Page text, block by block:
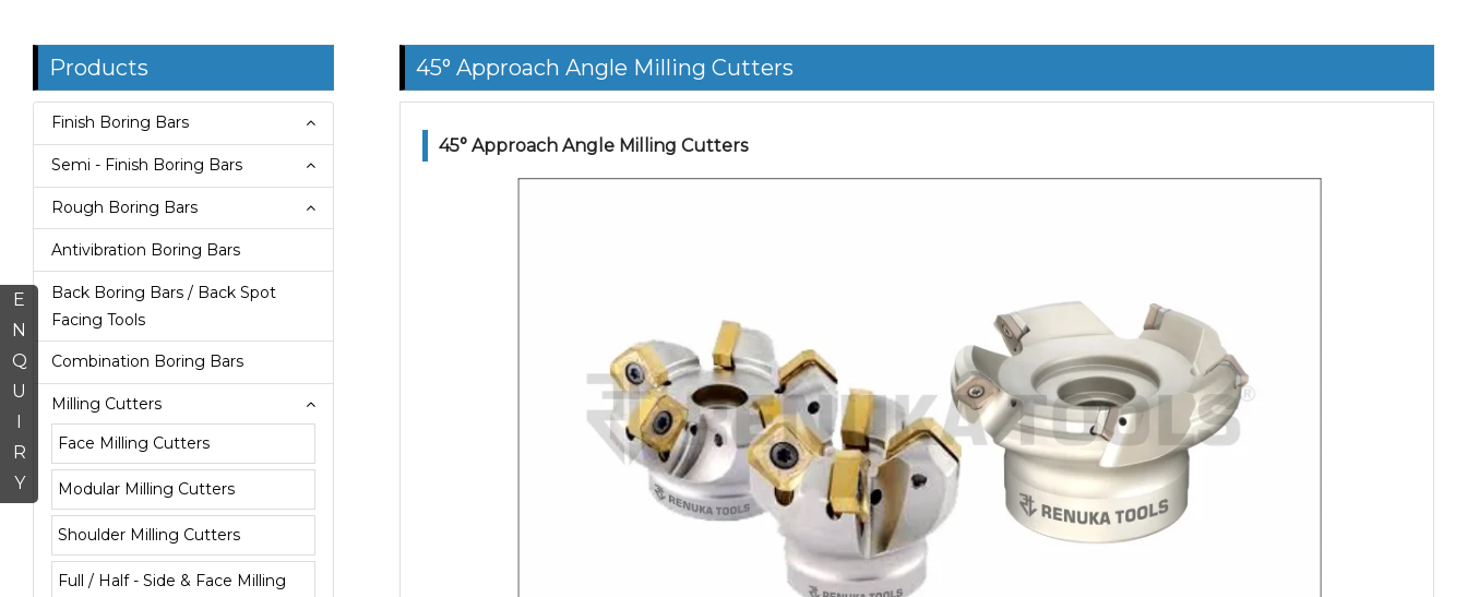
E
N
Q
U
I
R
Y
Products
Finish Boring Bars
Semi - Finish Boring Bars
Rough Boring Bars
Antivibration Boring Bars
Back Boring Bars / Back Spot
Facing Tools
Combination Boring Bars
Milling Cutters
Face Milling Cutters
Modular Milling Cutters
Shoulder Milling Cutters
Full / Half - Side & Face Milling
45° Approach Angle Milling Cutters
45° Approach Angle Milling Cutters